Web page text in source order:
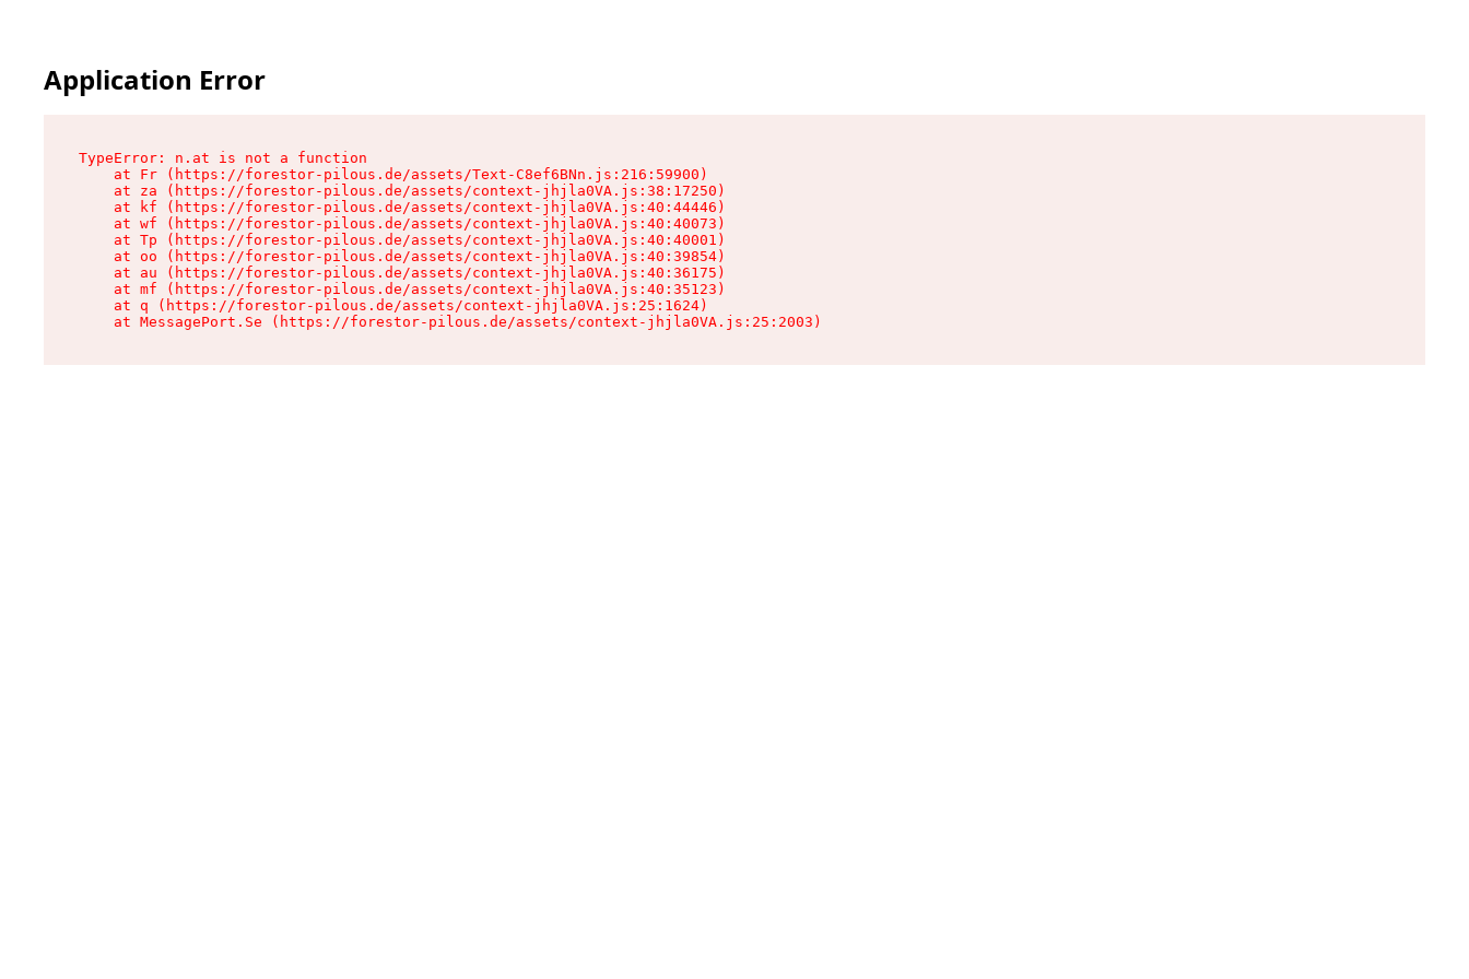
Application Error
TypeError: n.at is not a function
    at Fr (https://forestor-pilous.de/assets/Text-C8ef6BNn.js:216:59900)
    at za (https://forestor-pilous.de/assets/context-jhjla0VA.js:38:17250)
    at kf (https://forestor-pilous.de/assets/context-jhjla0VA.js:40:44446)
    at wf (https://forestor-pilous.de/assets/context-jhjla0VA.js:40:40073)
    at Tp (https://forestor-pilous.de/assets/context-jhjla0VA.js:40:40001)
    at oo (https://forestor-pilous.de/assets/context-jhjla0VA.js:40:39854)
    at au (https://forestor-pilous.de/assets/context-jhjla0VA.js:40:36175)
    at mf (https://forestor-pilous.de/assets/context-jhjla0VA.js:40:35123)
    at q (https://forestor-pilous.de/assets/context-jhjla0VA.js:25:1624)
    at MessagePort.Se (https://forestor-pilous.de/assets/context-jhjla0VA.js:25:2003)